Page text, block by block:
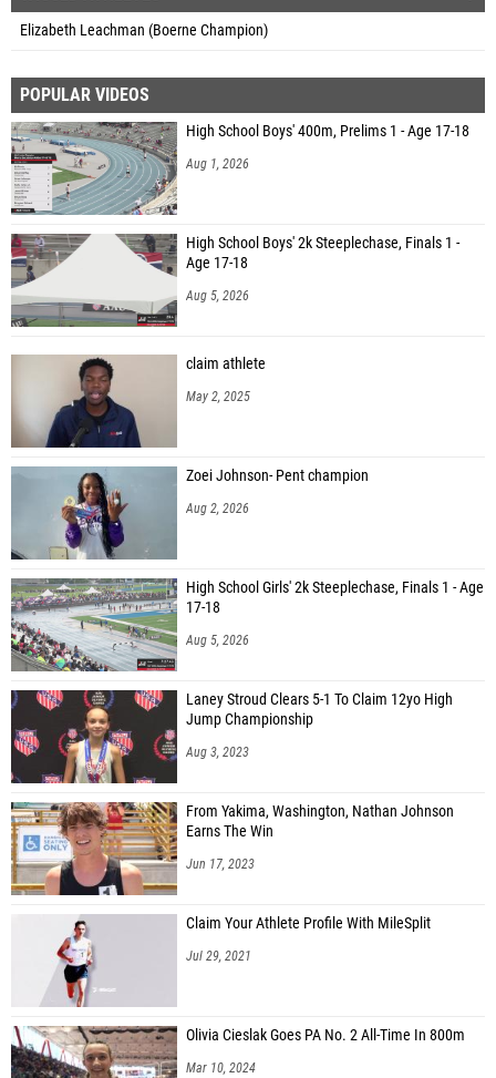
Elizabeth Leachman (Boerne Champion)
POPULAR VIDEOS
High School Boys' 400m, Prelims 1 - Age 17-18
Aug 1, 2026
High School Boys' 2k Steeplechase, Finals 1 -
Age 17-18
Aug 5, 2026
claim athlete
May 2, 2025
Zoei Johnson- Pent champion
Aug 2, 2026
High School Girls' 2k Steeplechase, Finals 1 - Age
17-18
Aug 5, 2026
Laney Stroud Clears 5-1 To Claim 12yo High
Jump Championship
Aug 3, 2023
From Yakima, Washington, Nathan Johnson
Earns The Win
Jun 17, 2023
Claim Your Athlete Profile With MileSplit
Jul 29, 2021
Olivia Cieslak Goes PA No. 2 All-Time In 800m
Mar 10, 2024